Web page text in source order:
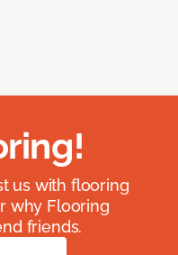
us with flooring
why Flooring
friends.